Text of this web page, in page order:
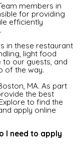
members in
for providing
efficiently
in these restaurant
light food
our guests, and
of the way.
MA. As part
the best
to find the
apply online
I need to apply